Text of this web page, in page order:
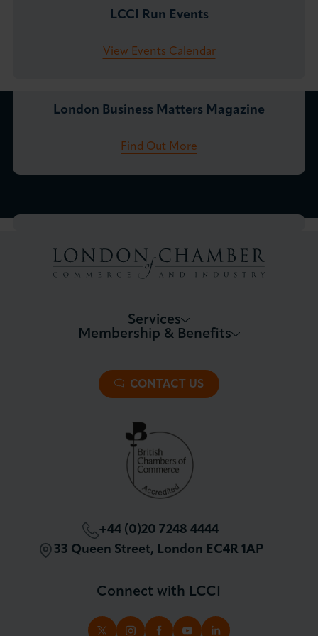
LCCI Run Events
View Events Calendar
London Business Matters Magazine
Find Out More
+44 (0)20 7248 4444
33 Queen Street, London EC4R 1AP
Services
All Trade Documents
International Trade
Membership & Benefits
Premier Plus Membership
Patron Membership
London Chamber Community Network
Connect with LCCI
CONTACT US